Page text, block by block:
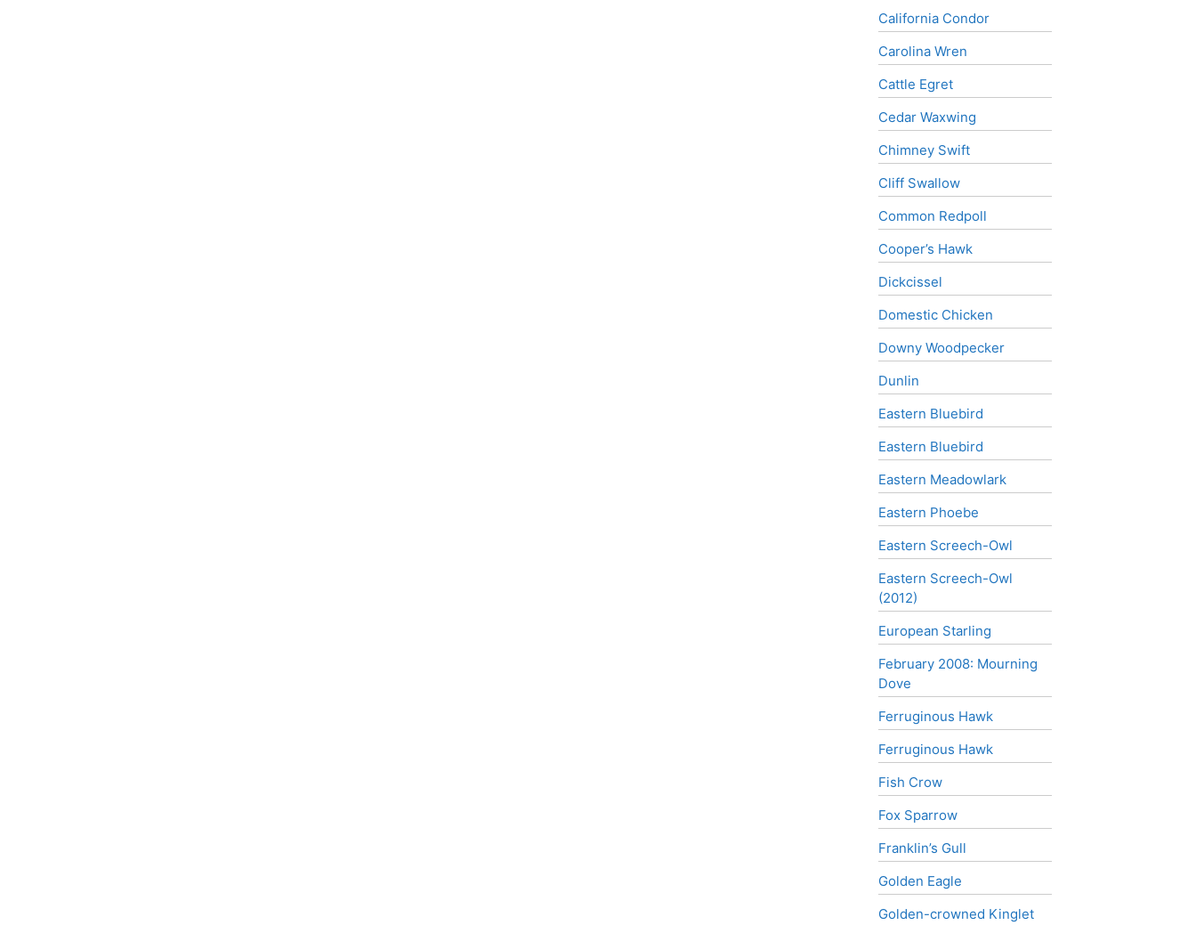
California Condor
Carolina Wren
Cattle Egret
Cedar Waxwing
Chimney Swift
Cliff Swallow
Common Redpoll
Cooper’s Hawk
Dickcissel
Domestic Chicken
Downy Woodpecker
Dunlin
Eastern Bluebird
Eastern Bluebird
Eastern Meadowlark
Eastern Phoebe
Eastern Screech-Owl
Eastern Screech-Owl
(2012)
European Starling
February 2008: Mourning
Dove
Ferruginous Hawk
Ferruginous Hawk
Fish Crow
Fox Sparrow
Franklin’s Gull
Golden Eagle
Golden-crowned Kinglet